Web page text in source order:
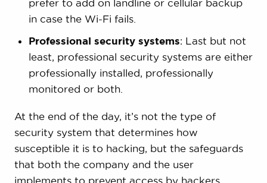
prefer to add on landline or cellular backup
in case the Wi-Fi fails.
Professional security systems: Last but not
least, professional security systems are either
professionally installed, professionally
monitored or both.
At the end of the day, it’s not the type of
security system that determines how
susceptible it is to hacking, but the safeguards
that both the company and the user
implements to prevent access by hackers.